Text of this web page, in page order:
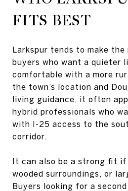
FITS BEST
Larkspur tends to make the
buyers who want a quieter
comfortable with a more
the town’s location and
living guidance, it often
hybrid professionals who
with I-25 access to the
corridor.
It can also be a strong fit if
wooded surroundings, or
Buyers looking for a